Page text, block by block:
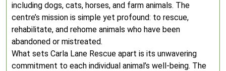
including dogs, cats, horses, and farm animals. The
centre’s mission is simple yet profound: to rescue,
rehabilitate, and rehome animals who have been
abandoned or mistreated.
What sets Carla Lane Rescue apart is its unwavering
commitment to each individual animal’s well-being. The